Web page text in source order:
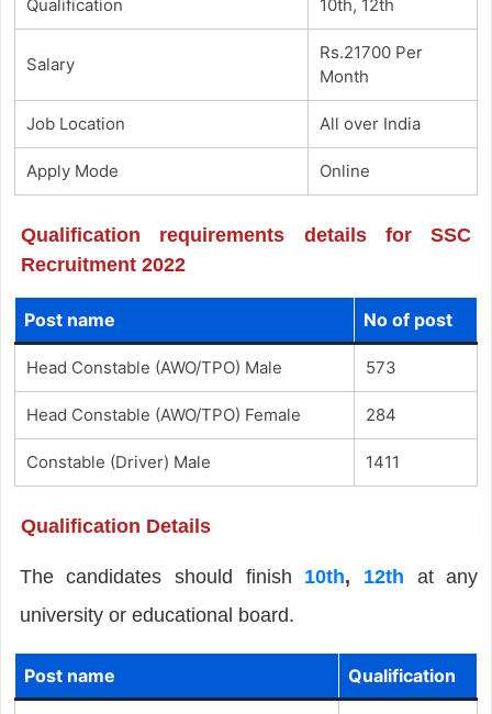
Qualification 10th, 12th
Salary
Rs.21700 Per
Month
Job Location All over India
Apply Mode Online
Qualification requirements details for SSC
Recruitment 2022
Post name No of post
Head Constable (AWO/TPO) Male 573
Head Constable (AWO/TPO) Female 284
Constable (Driver) Male 1411
Qualification Details
The candidates should finish 10th, 12th at any
university or educational board.
Post name Qualification